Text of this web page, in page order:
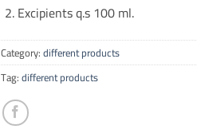
Excipients q.s 100 ml.
Category:different products
Tag:different products